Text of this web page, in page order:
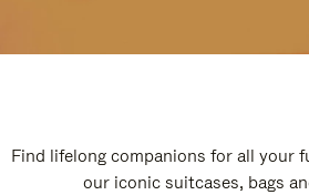
Find lifelong companions for all your
our iconic suitcases, bags